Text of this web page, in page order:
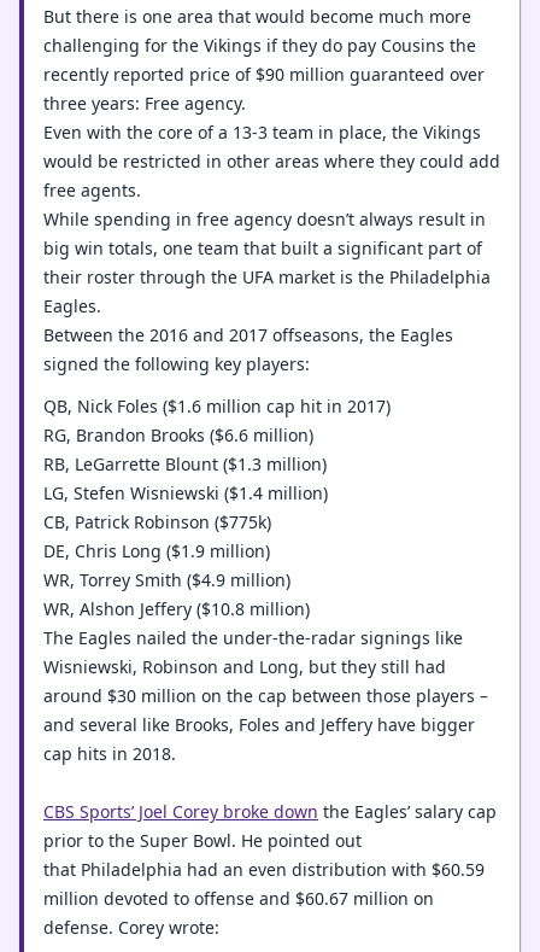
But there is one area that would become much more
challenging for the Vikings if they do pay Cousins the
recently reported price of $90 million guaranteed over
three years: Free agency.
Even with the core of a 13-3 team in place, the Vikings
would be restricted in other areas where they could add
free agents.
While spending in free agency doesn’t always result in
big win totals, one team that built a significant part of
their roster through the UFA market is the Philadelphia
Eagles.
Between the 2016 and 2017 offseasons, the Eagles
signed the following key players:
QB, Nick Foles ($1.6 million cap hit in 2017)
RG, Brandon Brooks ($6.6 million)
RB, LeGarrette Blount ($1.3 million)
LG, Stefen Wisniewski ($1.4 million)
CB, Patrick Robinson ($775k)
DE, Chris Long ($1.9 million)
WR, Torrey Smith ($4.9 million)
WR, Alshon Jeffery ($10.8 million)
The Eagles nailed the under-the-radar signings like
Wisniewski, Robinson and Long, but they still had
around $30 million on the cap between those players –
and several like Brooks, Foles and Jeffery have bigger
cap hits in 2018.
CBS Sports’ Joel Corey broke down the Eagles’ salary cap
prior to the Super Bowl. He pointed out
that Philadelphia had an even distribution with $60.59
million devoted to offense and $60.67 million on
defense. Corey wrote: